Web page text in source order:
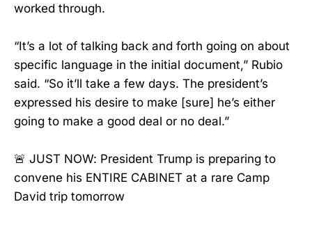
worked through.
“It’s a lot of talking back and forth going on about
specific language in the initial document,” Rubio
said. “So it’ll take a few days. The president’s
expressed his desire to make [sure] he’s either
going to make a good deal or no deal.”
🚨 JUST NOW: President Trump is preparing to
convene his ENTIRE CABINET at a rare Camp
David trip tomorrow